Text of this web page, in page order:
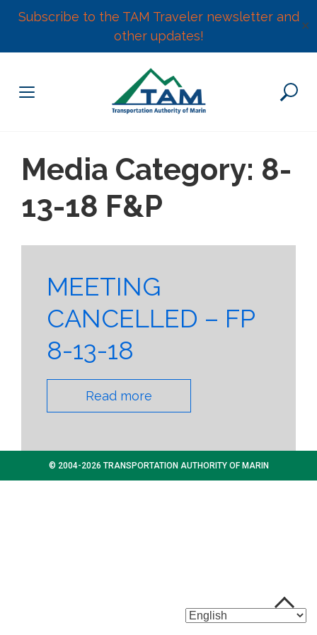
Subscribe to the TAM Traveler newsletter and
other updates!
✕
content
Media Category: 8-
13-18 F&P
MEETING
CANCELLED – FP
8-13-18
Read more
© 2004-2026 TRANSPORTATION AUTHORITY OF MARIN